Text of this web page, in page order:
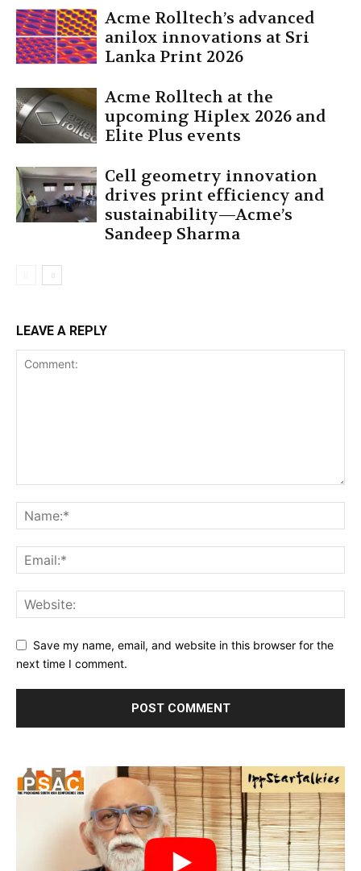
Acme Rolltech’s advanced
anilox innovations at Sri
Lanka Print 2026
Acme Rolltech at the
upcoming Hiplex 2026 and
Elite Plus events
Cell geometry innovation
drives print efficiency and
sustainability—Acme’s
Sandeep Sharma
LEAVE A REPLY
Save my name, email, and website in this browser for the
next time I comment.